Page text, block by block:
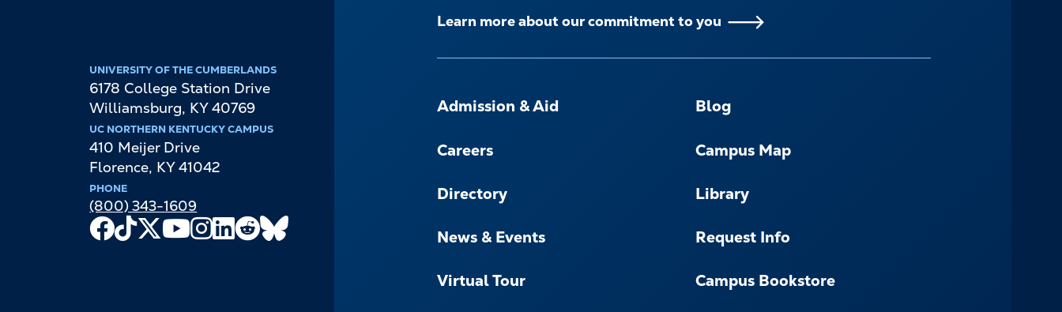
UNIVERSITY OF THE CUMBERLANDS
6178 College Station Drive
Williamsburg, KY 40769
UC NORTHERN KENTUCKY CAMPUS
410 Meijer Drive
Florence, KY 41042
PHONE
(800) 343-1609
Facebook
TikTok
X
Youtube
Channel
Instagram
LinkedIn
Reddit
Learn more about our commitment to you
-
Admission & Aid Blog
Careers Campus Map
Directory Library
News & Events Request Info
Virtual Tour Campus Bookstore